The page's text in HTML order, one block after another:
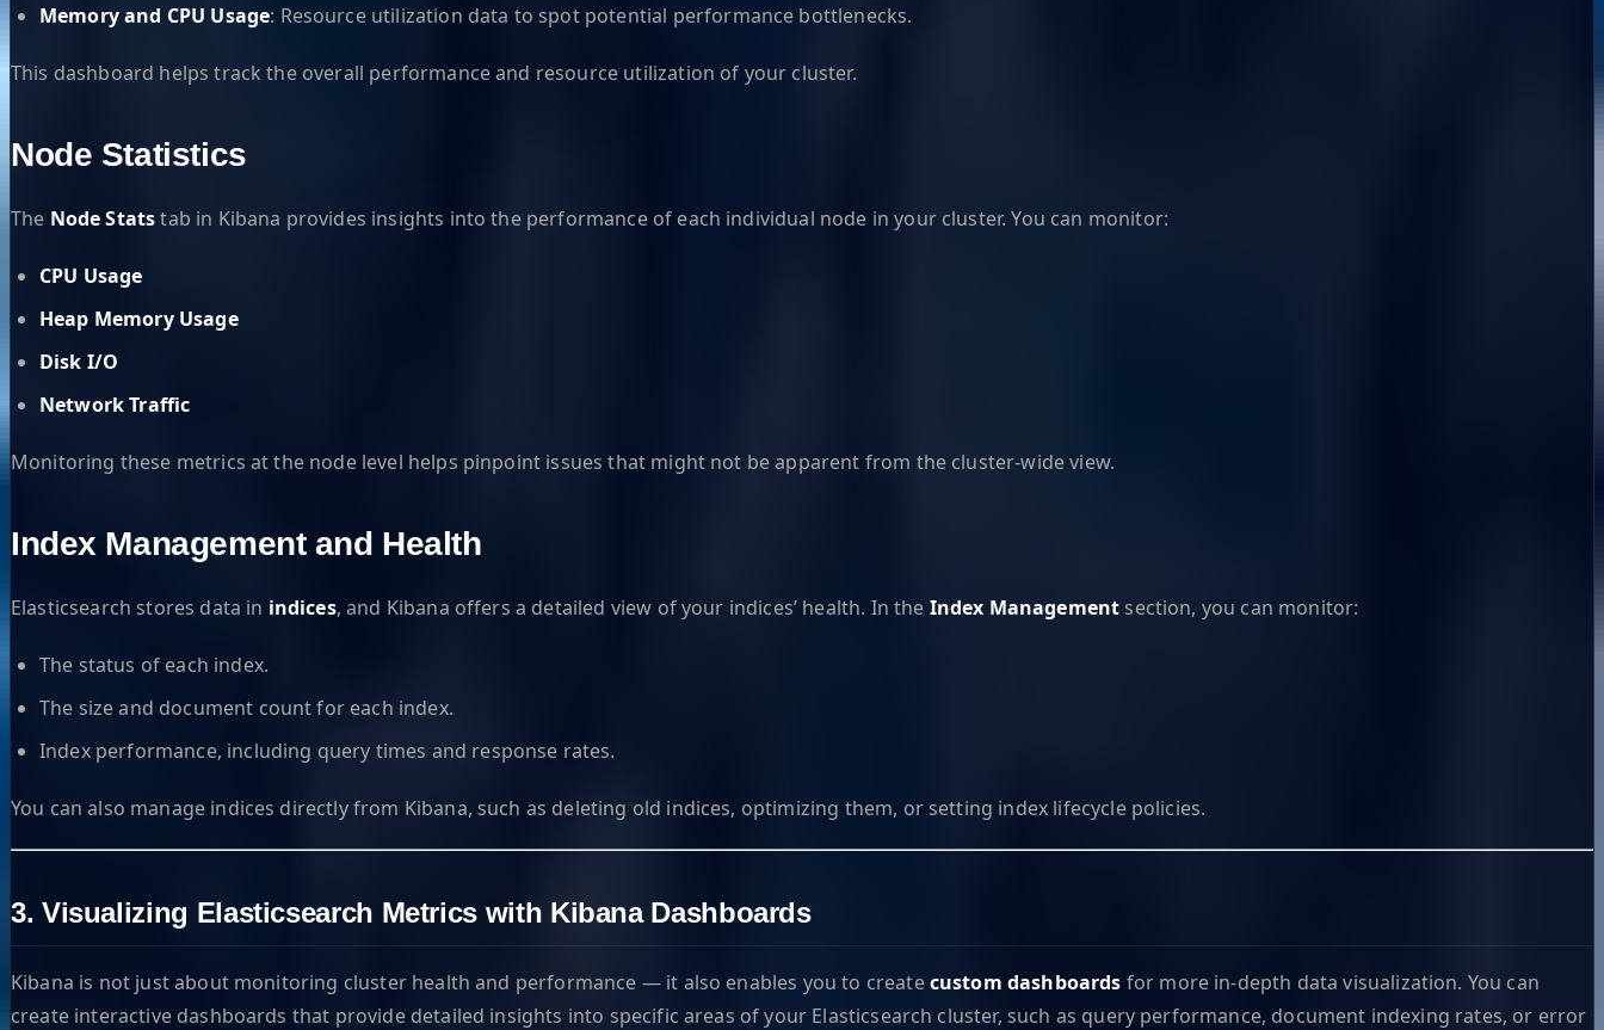
Memory and CPU Usage: Resource utilization data to spot potential performance bottlenecks.
This dashboard helps track the overall performance and resource utilization of your cluster.
Node Statistics
The Node Statstab in Kibana provides insights into the performance of each individual node in your cluster. You can monitor:
CPU Usage
Heap Memory Usage
Disk I/O
Network Traffic
Monitoring these metrics at the node level helps pinpoint issues that might not be apparent from the cluster-wide view.
Index Management and Health
Elasticsearch stores data in indices, and Kibana offers a detailed view of your indices’ health. In the Index Management section, you can monitor:
The status of each index.
The size and document count for each index.
Index performance, including query times and response rates.
You can also manage indices directly from Kibana, such as deleting old indices, optimizing them, or setting index lifecycle policies.
3. Visualizing Elasticsearch Metrics with Kibana Dashboards
Kibana is not just about monitoring cluster health and performance — it also enables you to createcustom dashboards for more in-depth data visualization. You can
create interactive dashboards that provide detailed insights into specific areas of your Elasticsearch cluster, such as query performance, document indexing rates, or error